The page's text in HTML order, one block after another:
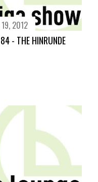
2012
- THE HINRUNDE